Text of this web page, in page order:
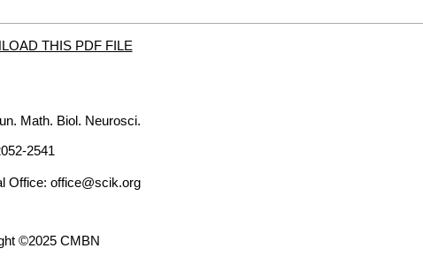
THIS PDF FILE
Math. Biol. Neurosci.
2541
Office: office@scik.org
©2025 CMBN